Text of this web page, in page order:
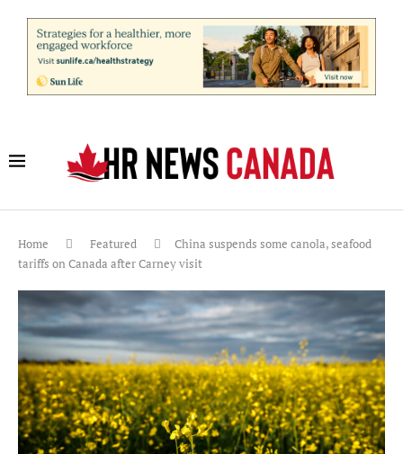
Home Featured
China suspends some canola, seafood
tariffs on Canada after Carney visit